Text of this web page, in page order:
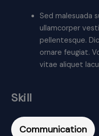
Sed malesuada
ullamcorper
pellentesque.
ornare feugiat.
vitae aliquet
Skill
Communication